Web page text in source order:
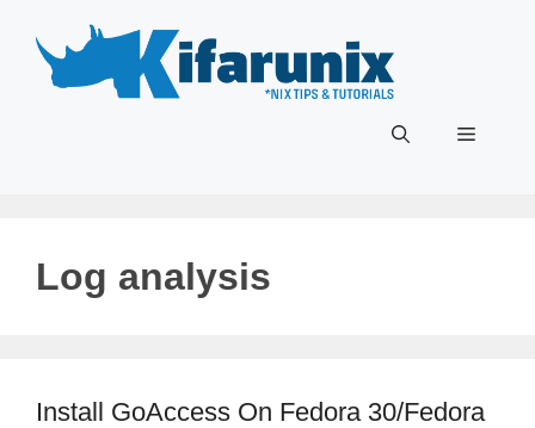
content
Menu
Log analysis
Install GoAccess On Fedora 30/Fedora